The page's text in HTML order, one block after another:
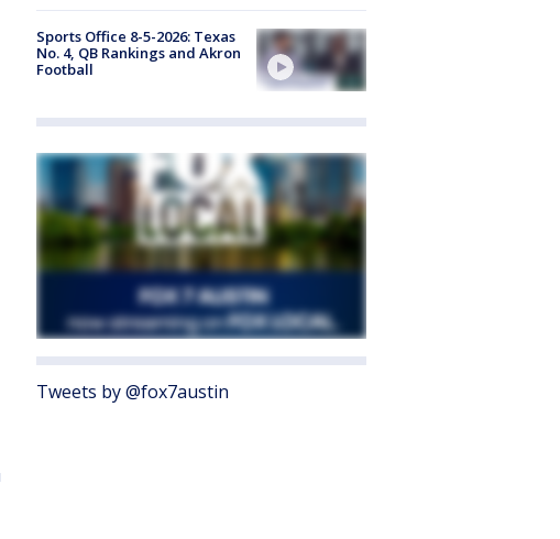
Sports Office 8-5-2026: Texas
No. 4, QB Rankings and Akron
Football
Tweets by @fox7austin